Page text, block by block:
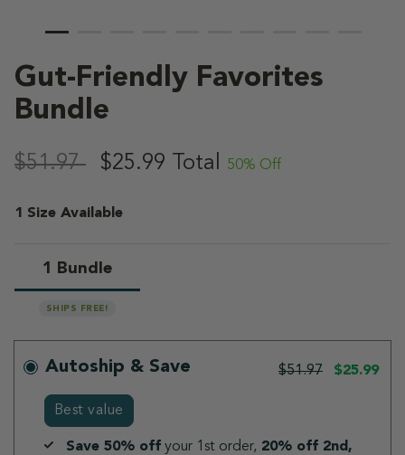
Gut-Friendly Favorites
Bundle
5 out of 5 Customer Rating
$51.97 ,
$25.99 Total 50% Off
1 Size Available
1 Bundle
selected
SHIPS FREE!
Autoship & Save $51.97 $25.99
Best value
Save 50% off your 1st order, 20% off 2nd,